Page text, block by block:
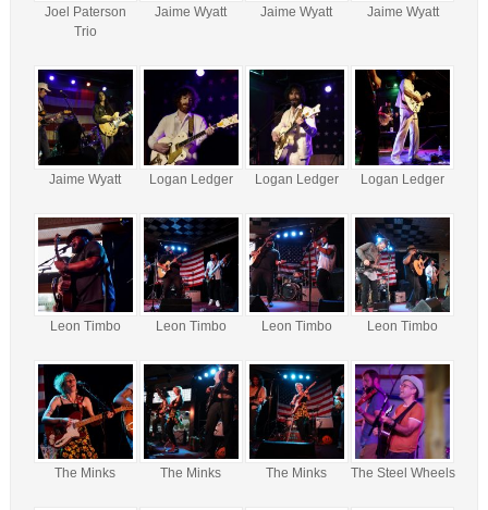
Joel Paterson
Trio
Jaime Wyatt Jaime Wyatt Jaime Wyatt
Jaime Wyatt Logan Ledger Logan Ledger Logan Ledger
Leon Timbo Leon Timbo Leon Timbo Leon Timbo
The Minks The Minks The Minks The Steel Wheels